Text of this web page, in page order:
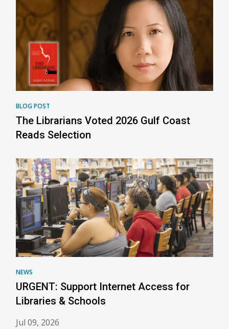
BLOG POST
The Librarians Voted 2026 Gulf Coast
Reads Selection
NEWS
URGENT: Support Internet Access for
Libraries & Schools
Jul 09, 2026